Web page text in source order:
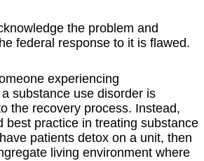
the problem and
federal response to it is flawed.
experiencing
substance use disorder is
the recovery process. Instead,
best practice in treating substance
patients detox on a unit, then
living environment where